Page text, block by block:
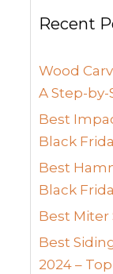
Recent
Wood
A Step-
Best
Black
Best
Black
Best Miter
Best
2024 –